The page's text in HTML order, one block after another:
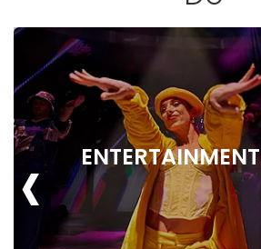
ENTERTAINMENT
‹